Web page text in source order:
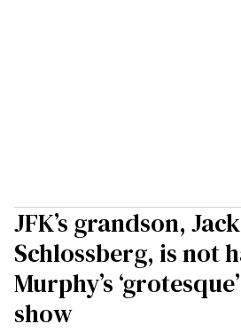
JFK’s grandson, Jack
Schlossberg, is not
Murphy’s
show